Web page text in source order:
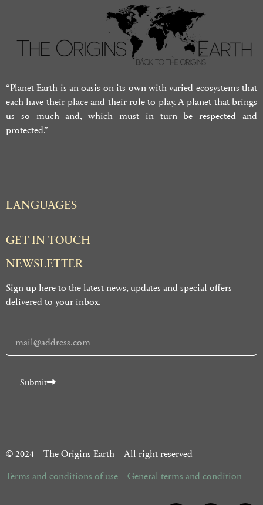
“Planet Earth is an oasis on its own with varied ecosystems that
each have their place and their role to play. A planet that brings
us so much and, which must in turn be respected and
protected.”
LANGUAGES
GET IN TOUCH
NEWSLETTER
Sign up here to the latest news, updates and special offers
delivered to your inbox.
Submit
© 2024 – The Origins Earth – All right reserved
Terms and conditions of use–General terms and condition